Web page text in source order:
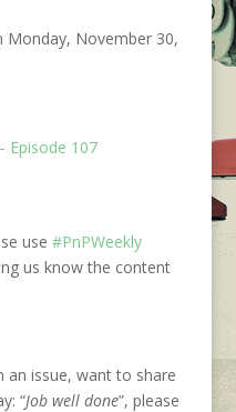
Monday, November 30,
Episode 107
use #PnPWeekly
us know the content
an issue, want to share
“Job well done”, please